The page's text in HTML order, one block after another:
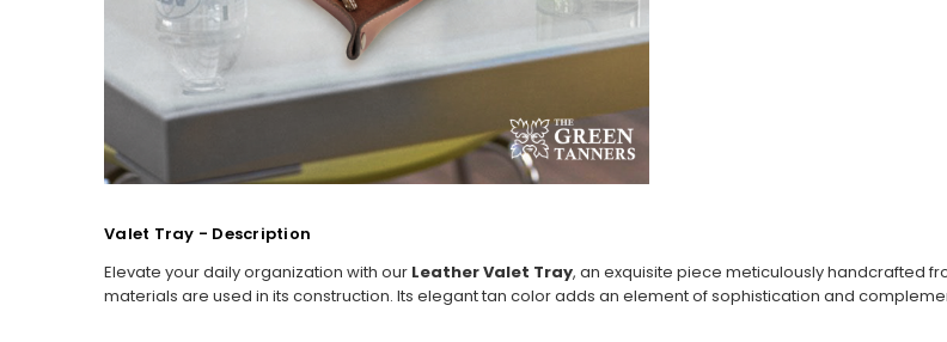
Valet Tray - Description
Elevate your daily organization with our Leather Valet Tray, an exquisite piece meticulously handcrafted
materials are used in its construction. Its elegant tan color adds an element of sophistication and